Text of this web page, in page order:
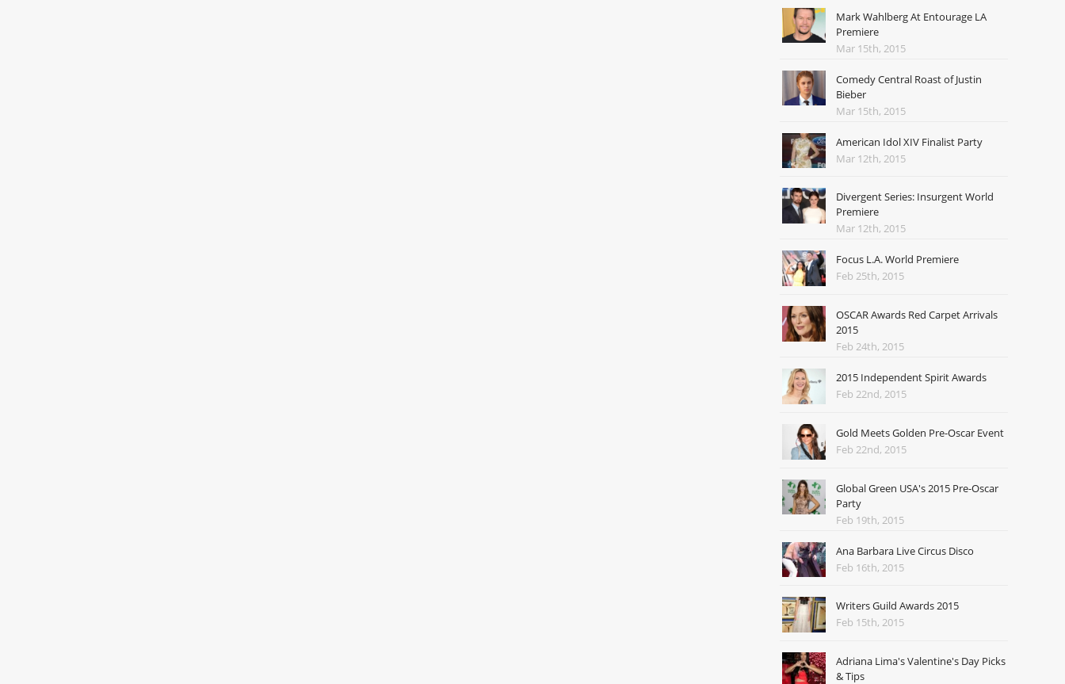
Mark Wahlberg At Entourage LA
Premiere
Mar 15th, 2015
Comedy Central Roast of Justin
Bieber
Mar 15th, 2015
American Idol XIV Finalist Party
Mar 12th, 2015
Divergent Series: Insurgent World
Premiere
Mar 12th, 2015
Focus L.A. World Premiere
Feb 25th, 2015
OSCAR Awards Red Carpet Arrivals
2015
Feb 24th, 2015
2015 Independent Spirit Awards
Feb 22nd, 2015
Gold Meets Golden Pre-Oscar Event
Feb 22nd, 2015
Global Green USA's 2015 Pre-Oscar
Party
Feb 19th, 2015
Ana Barbara Live Circus Disco
Feb 16th, 2015
Writers Guild Awards 2015
Feb 15th, 2015
Adriana Lima's Valentine's Day Picks
& Tips